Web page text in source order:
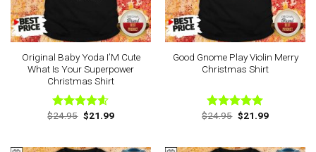
Original Baby Yoda I’M Cute
What Is Your Superpower
Christmas Shirt
Rated4.60
$24.95 Original
price
$21.99Current
Good Gnome Play Violin Merry
Christmas Shirt
Rated5.00
$24.95 Original
price
$21.99Current